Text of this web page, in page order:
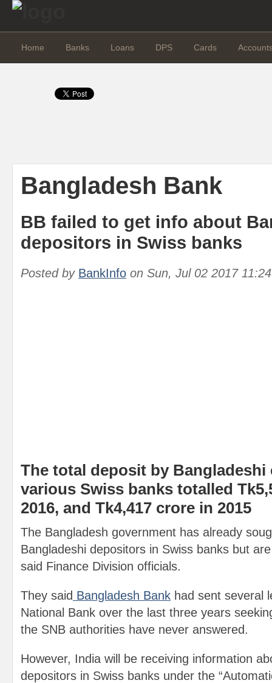
Home Banks Loans DPS Cards
Bangladesh Bank
BB failed to get info about
depositors in Swiss banks
Posted by BankInfo on Sun, Jul 02 2017
The total deposit by Bangladeshi
various Swiss banks totalled
2016, and Tk4,417 crore in 2015
The Bangladesh government has already
Bangladeshi depositors in Swiss banks but
said Finance Division officials.
They said Bangladesh Bank had sent several
National Bank over the last three years
the SNB authorities have never answered.
However, India will be receiving information
depositors in Swiss banks under the